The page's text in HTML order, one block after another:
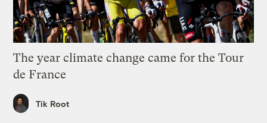
The year climate change came for the Tour
de France
Tik Root